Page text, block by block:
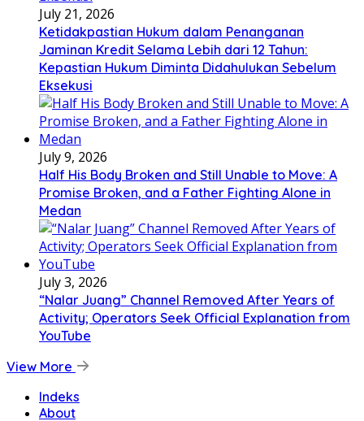
July 21, 2026
Ketidakpastian Hukum dalam Penanganan
Jaminan Kredit Selama Lebih dari 12 Tahun:
Kepastian Hukum Diminta Didahulukan Sebelum
Eksekusi
July 9, 2026
Half His Body Broken and Still Unable to Move: A
Promise Broken, and a Father Fighting Alone in
Medan
July 3, 2026
“Nalar Juang” Channel Removed After Years of
Activity; Operators Seek Official Explanation from
YouTube
View More
Indeks
About